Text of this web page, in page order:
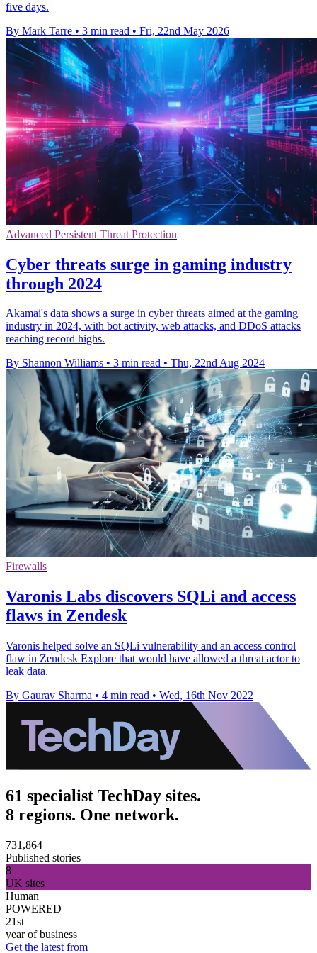
five days.
By Mark Tarre • 3 min read • Fri, 22nd May 2026
Advanced Persistent Threat Protection
Cyber threats surge in gaming industry
through 2024
Akamai's data shows a surge in cyber threats aimed at the gaming
industry in 2024, with bot activity, web attacks, and DDoS attacks
reaching record highs.
By Shannon Williams • 3 min read • Thu, 22nd Aug 2024
Firewalls
Varonis Labs discovers SQLi and access
flaws in Zendesk
Varonis helped solve an SQLi vulnerability and an access control
flaw in Zendesk Explore that would have allowed a threat actor to
leak data.
By Gaurav Sharma • 4 min read • Wed, 16th Nov 2022
61 specialist TechDay sites.
8 regions. One network.
731,864
Published stories
8
UK sites
Human
POWERED
21st
year of business
Get the latest from